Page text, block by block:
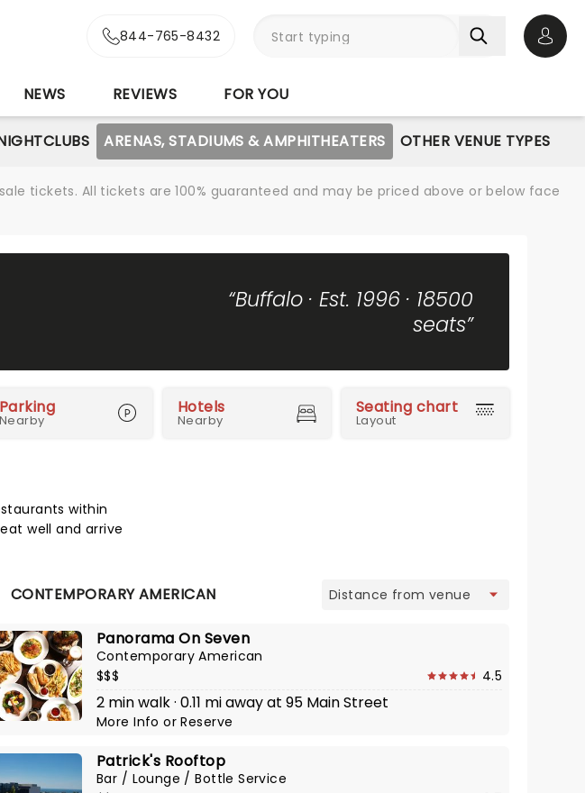
844-765-8432
NEWS REVIEWS FOR YOU
ARENAS, STADIUMS & AMPHITHEATERS OTHER VENUE TYPES
tickets. All tickets are 100% guaranteed and may be priced above or below face
“Buffalo · Est. 1996 · 18500
seats”
Parking
Nearby
Hotels
Nearby
Seating chart
Layout
within
well and arrive
CONTEMPORARY AMERICAN
Panorama On Seven
Contemporary American
$$$
4.5
2 min walk · 0.11 mi away at 95 Main Street
More InfoorReserve
Patrick's Rooftop
Bar / Lounge / Bottle Service